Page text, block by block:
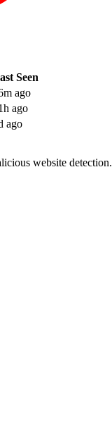
Seen
ago
ago
ago
website